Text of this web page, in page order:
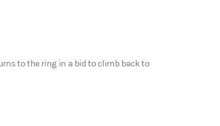
to the ring in a bid to climb back to